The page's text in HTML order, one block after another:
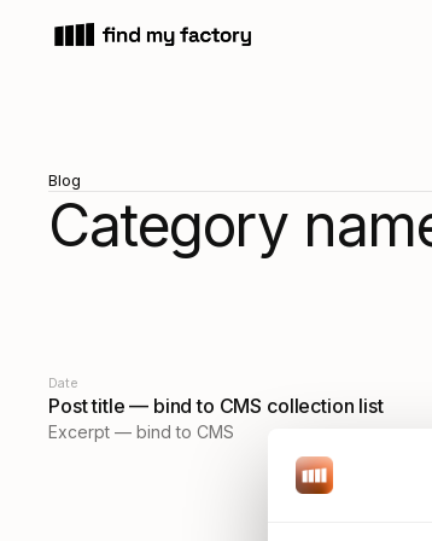
Blog
Category
Date
Post title — bind to CMS collection list
Excerpt — bind to CMS